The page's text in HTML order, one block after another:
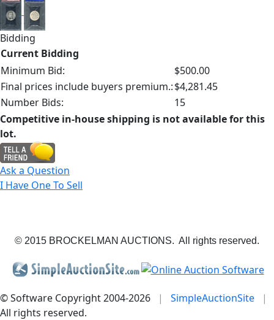
Bidding
Current Bidding
Minimum Bid:
$500.00
Final prices include buyers premium.:$4,281.45
Number Bids:
15
Competitive in-house shipping is not available for this
lot.
Ask a Question
I Have One To Sell
© 2015 BROCKELMAN AUCTIONS. All rights reserved.
© Software Copyright 2004-2026 | SimpleAuctionSite
|
All rights reserved.